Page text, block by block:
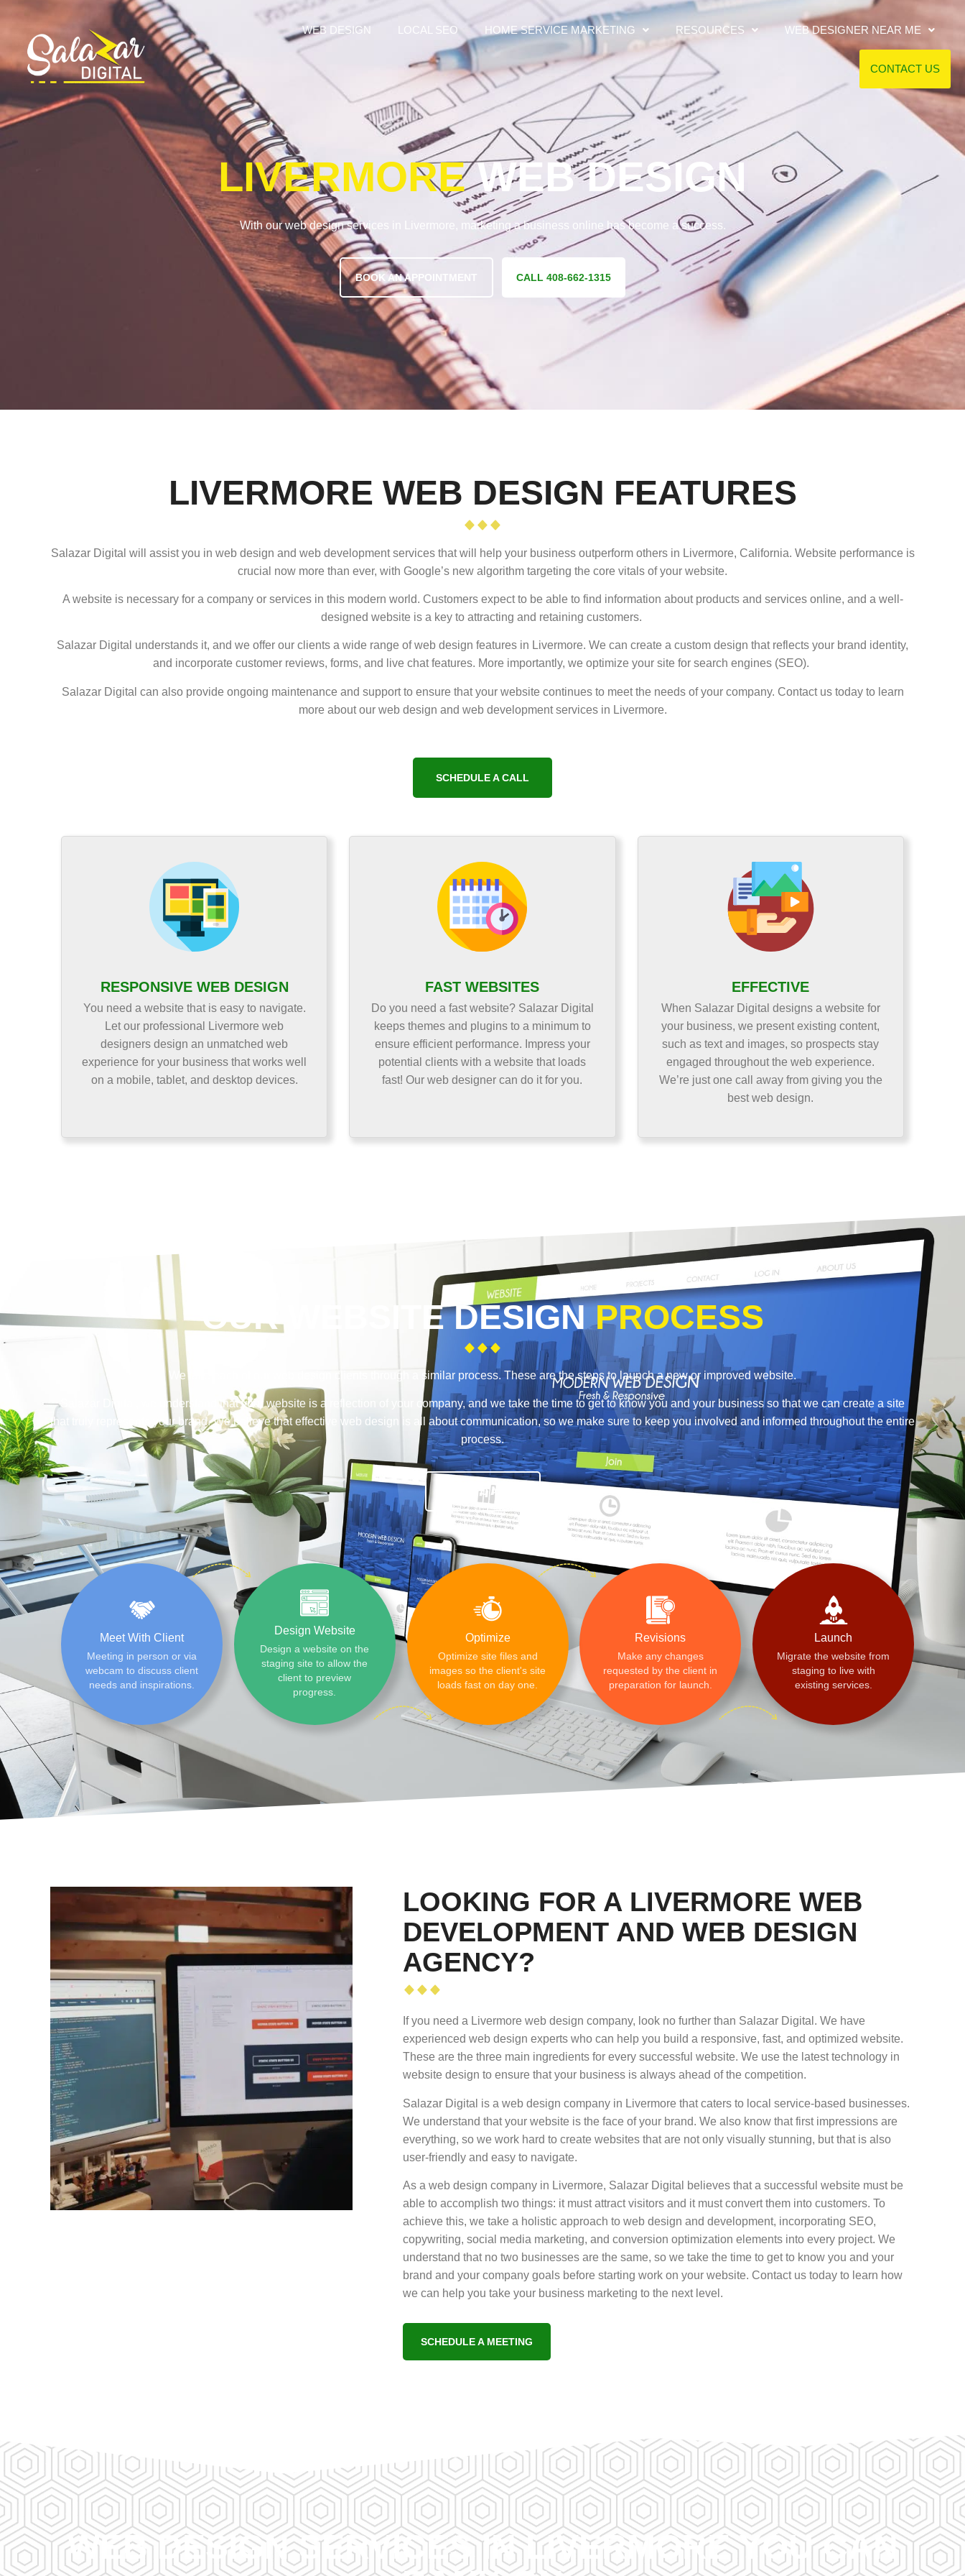
WEB DESIGN LOCAL SEO HOME SERVICE MARKETING RESOURCES WEB DESIGNER NEAR ME
CONTACT US
LIVERMOREWEB DESIGN
With our web design services in Livermore, marketing a business online has become a success.
BOOK AN APPOINTMENT CALL 408-662-1315
LIVERMORE WEB DESIGN FEATURES
Salazar Digital will assist you in web design and web development services that will help your business outperform others in Livermore, California. Website performance is
crucial now more than ever, with Google’s new algorithm targeting the core vitals of your website.
A website is necessary for a company or services in this modern world. Customers expect to be able to find information about products and services online, and a well-
designed website is a key to attracting and retaining customers.
Salazar Digital understands it, and we offer our clients a wide range of web design features in Livermore. We can create a custom design that reflects your brand identity,
and incorporate customer reviews, forms, and live chat features. More importantly, we optimize your site for search engines (SEO).
Salazar Digital can also provide ongoing maintenance and support to ensure that your website continues to meet the needs of your company. Contact us today to learn
more about our web design and web development services in Livermore.
SCHEDULE A CALL
RESPONSIVE WEB DESIGN
You need a website that is easy to navigate.
Let our professional Livermore web
designers design an unmatched web
experience for your business that works well
on a mobile, tablet, and desktop devices.
FAST WEBSITES
Do you need a fast website? Salazar Digital
keeps themes and plugins to a minimum to
ensure efficient performance. Impress your
potential clients with a website that loads
fast! Our web designer can do it for you.
EFFECTIVE
When Salazar Digital designs a website for
your business, we present existing content,
such as text and images, so prospects stay
engaged throughout the web experience.
We’re just one call away from giving you the
best web design.
OUR WEBSITE DESIGNPROCESS
We take each of our web design clients through a similar process. These are the steps to launch a new or improved website.
Salazar Digital, we understand that your website is a reflection of your company, and we take the time to get to know you and your business so that we can create a site
that truly represents your brand. We believe that effective web design is all about communication, so we make sure to keep you involved and informed throughout the entire
process.
TALK TO A PRO
Meet With Client
Meeting in person or via
webcam to discuss client
needs and inspirations.
Design Website
Design a website on the
staging site to allow the
client to preview
progress.
Optimize
Optimize site files and
images so the client's site
loads fast on day one.
Revisions
Make any changes
requested by the client in
preparation for launch.
Launch
Migrate the website from
staging to live with
existing services.
LOOKING FOR A LIVERMORE WEB
DEVELOPMENT AND WEB DESIGN
AGENCY?
If you need a Livermore web design company, look no further than Salazar Digital. We have
experienced web design experts who can help you build a responsive, fast, and optimized website.
These are the three main ingredients for every successful website. We use the latest technology in
website design to ensure that your business is always ahead of the competition.
Salazar Digital is a web design company in Livermore that caters to local service-based businesses.
We understand that your website is the face of your brand. We also know that first impressions are
everything, so we work hard to create websites that are not only visually stunning, but that is also
user-friendly and easy to navigate.
As a web design company in Livermore, Salazar Digital believes that a successful website must be
able to accomplish two things: it must attract visitors and it must convert them into customers. To
achieve this, we take a holistic approach to web design and development, incorporating SEO,
copywriting, social media marketing, and conversion optimization elements into every project. We
understand that no two businesses are the same, so we take the time to get to know you and your
brand and your company goals before starting work on your website. Contact us today to learn how
we can help you take your business marketing to the next level.
SCHEDULE A MEETING
WEB DESIGN SERVICES IN LIVERMORE YOU CAN